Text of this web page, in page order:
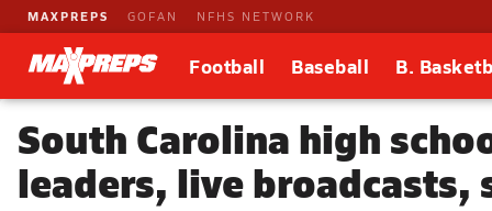
MAXPREPS GOFAN NFHS NETWORK
Football Baseball B.
South Carolina high
leaders, live broadcasts,